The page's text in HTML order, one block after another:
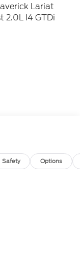
Lariat
2.0L I4 GTDi
Exp.
Safety Options